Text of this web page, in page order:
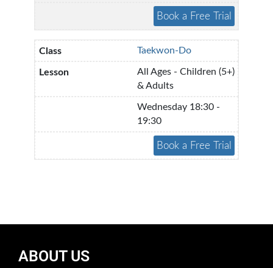
Taekwon-Do
All Ages - Children (5+)
& Adults
Wednesday 18:30 -
19:30
ABOUT US